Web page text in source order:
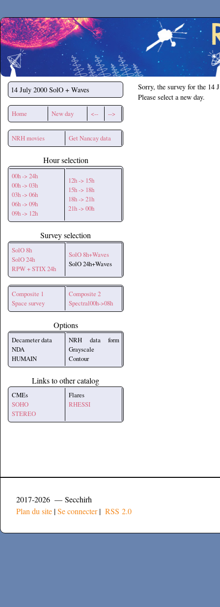
Secchirh
14 July 2000 SolO + Waves
Home New day <-- -->
NRH movies Get Nancay data
Hour selection
00h -> 24h
00h -> 03h
03h -> 06h
06h -> 09h
09h -> 12h
12h -> 15h
15h -> 18h
18h -> 21h
21h -> 00h
Survey selection
SolO 8h
SolO 24h
RPW + STIX 24h
SolO 8h+Waves
SolO 24h+Waves
Composite 1
Space survey
Composite 2
Spectral00h->08h
Options
Decameter data
NDA
HUMAIN
NRH data form
Grayscale
Contour
Links to other catalog
CMEs
SOHO
STEREO
Flares
RHESSI
Sorry, the survey for the 14
Please select a new day.
2017-2026 — Secchirh
Plan du site |Se connecter| RSS 2.0